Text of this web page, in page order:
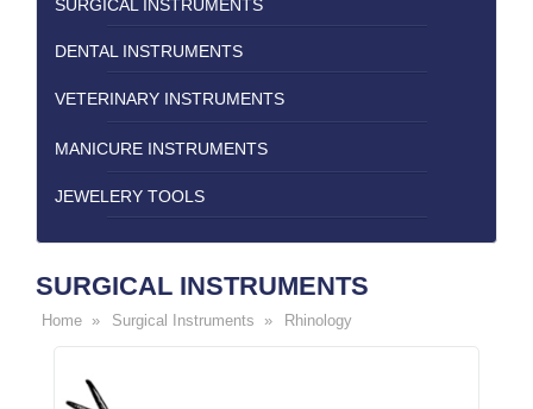
SURGICAL INSTRUMENTS
DENTAL INSTRUMENTS
VETERINARY INSTRUMENTS
MANICURE INSTRUMENTS
JEWELERY TOOLS
SURGICAL INSTRUMENTS
Home » Surgical Instruments » Rhinology